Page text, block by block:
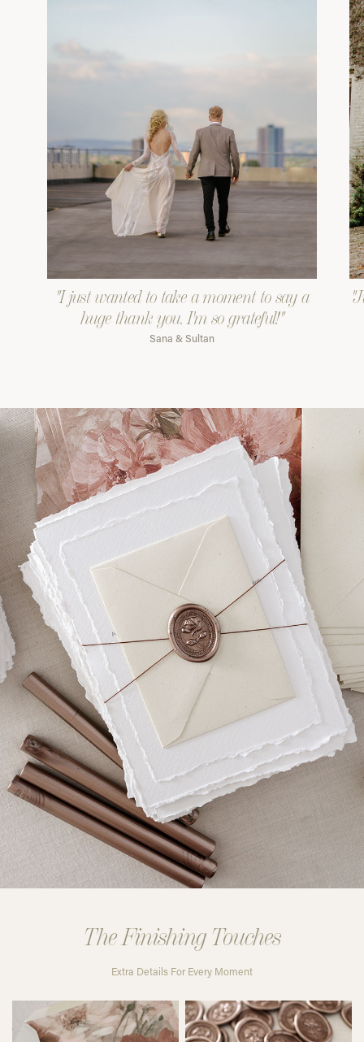
"I just wanted to take a moment to say a
huge thank you. I'm so grateful!"
Sana & Sultan
The Finishing Touches
Extra Details For Every Moment